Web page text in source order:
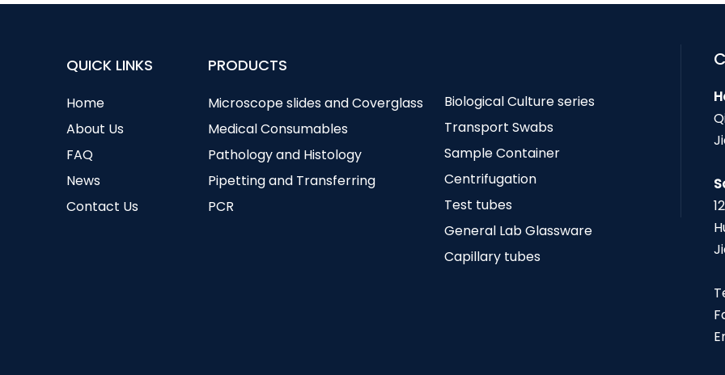
QUICK LINKS
Home
About Us
FAQ
News
Contact Us
PRODUCTS
Microscope slides and Coverglass
Medical Consumables
Pathology and Histology
Pipetting and Transferring
PCR
Biological Culture series
Transport Swabs
Sample Container
Centrifugation
Test tubes
General Lab Glassware
Capillary tubes